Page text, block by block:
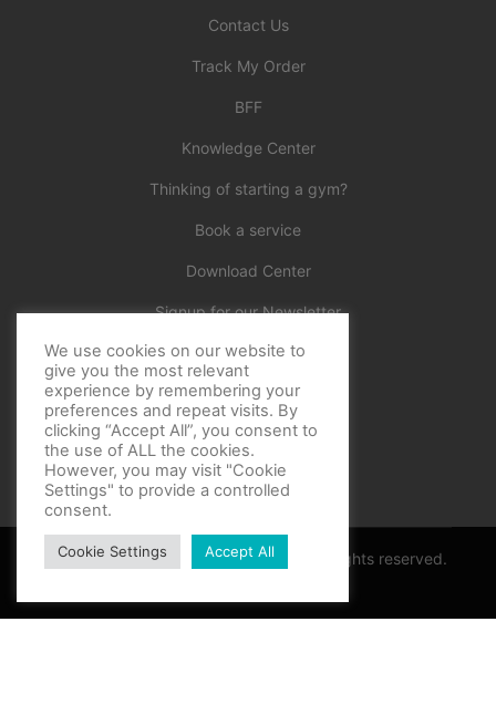
Contact Us
Track My Order
BFF
Knowledge Center
Thinking of starting a gym?
Book a service
Download Center
Signup for our Newsletter
Official
Copyright © BF Sports World 2025. All rights reserved.
We use cookies on our website to
give you the most relevant
experience by remembering your
preferences and repeat visits. By
clicking “Accept All”, you consent to
the use of ALL the cookies.
However, you may visit "Cookie
Settings" to provide a controlled
consent.
Cookie Settings Accept All